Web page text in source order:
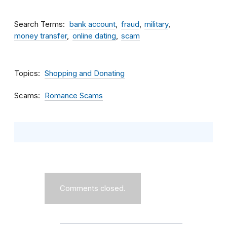
Search Terms bank account fraud
military
money transfer
online dating scam
Topics Shopping and Donating
Scams Romance Scams
Comments closed.